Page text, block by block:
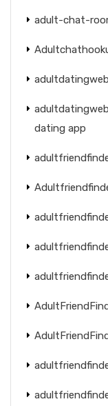
adult-chat-
dating app